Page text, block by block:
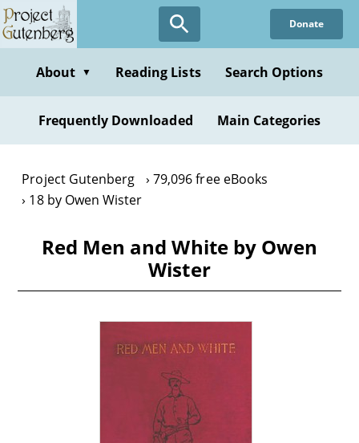
Skip
to
content
Donate
About ▼ Reading Lists Search Options
Frequently Downloaded Main Categories
Project Gutenberg
79,096 free eBooks
18 by Owen Wister
Red Men and White by Owen
Wister